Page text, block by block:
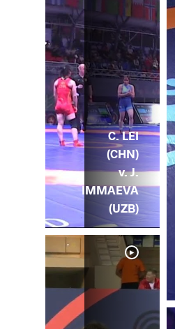
C. LEI
(CHN)
v. J.
IMMAEVA
(UZB)